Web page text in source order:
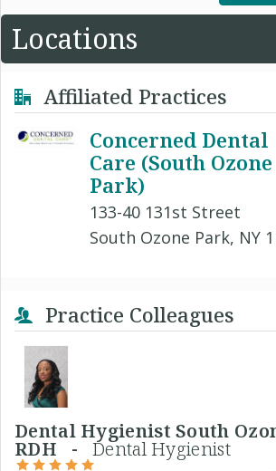
Locations
Affiliated Practices
Concerned Dental
Care (South Ozone
Park)
133-40 131st Street
South Ozone Park, NY
Practice Colleagues
Dental Hygienist South
RDH -Dental Hygienist